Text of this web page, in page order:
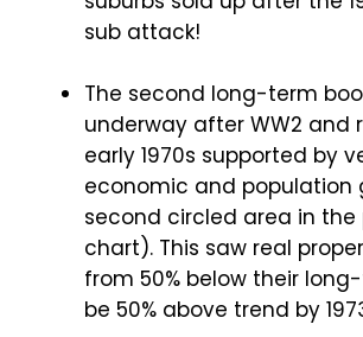
sub attack!
The second long-term
underway after WW2 and
early 1970s supported by
economic and population
second circled area in the
chart). This saw real
from 50% below their
be 50% above trend by